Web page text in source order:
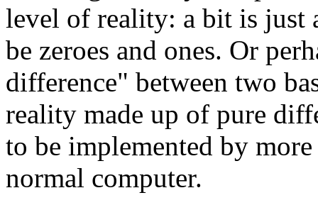
level of reality: a bit is just
be zeroes and ones. Or
difference" between two
reality made up of pure
to be implemented by
normal computer.